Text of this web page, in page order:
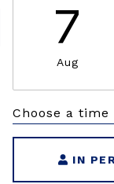
7
Aug
Choose a time
IN